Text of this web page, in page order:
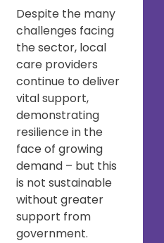
Despite the many
challenges facing
the sector, local
care providers
continue to deliver
vital support,
demonstrating
resilience in the
face of growing
demand – but this
is not sustainable
without greater
support from
government.